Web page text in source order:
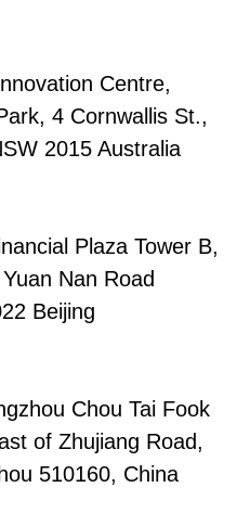
Centre,
4 Cornwallis St.,
2015 Australia
Plaza Tower B,
Nan Road
Beijing
Chou Tai Fook
of Zhujiang Road,
510160, China